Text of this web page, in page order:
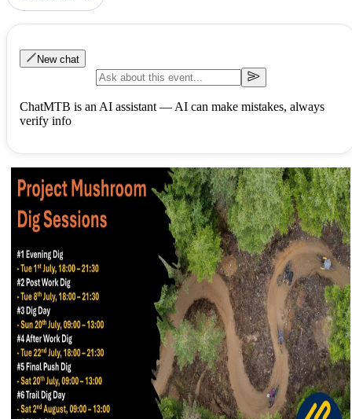
New chat
ChatMTB is an AI assistant — AI can make mistakes, always
verify info